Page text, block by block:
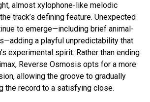
almost xylophone-like melodic
track’s defining feature. Unexpected
to emerge—including brief animal-
a playful unpredictability that
experimental spirit. Rather than ending
Reverse Osmosis opts for a more
allowing the groove to gradually
the record to a satisfying close.